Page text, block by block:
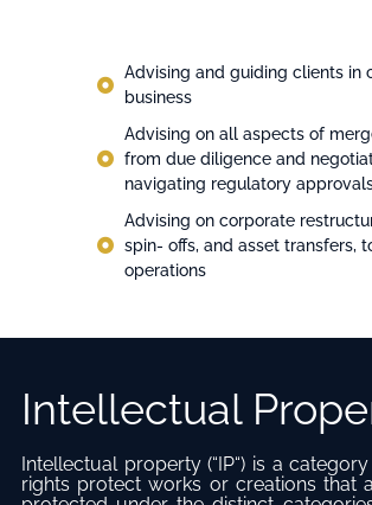
Advising and guiding clients in
business
Advising on all aspects of
from due diligence and
navigating regulatory
Advising on corporate
spin- offs, and asset transfers,
operations
Intellectual
Intellectual property (“IP“) is a
rights protect works or creations that